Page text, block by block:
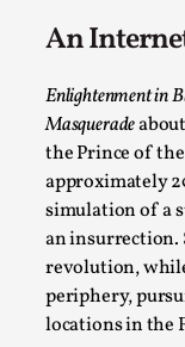
An
Enlightenment in
Masquerade
the Prince of
approximately
simulation of a
an insurrection.
revolution,
periphery,
locations in the
It’s Not You,
By Mo Holkar
Media,
This video was
Read More...